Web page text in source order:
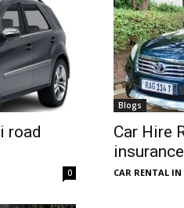
road
0
Blogs
Car Hire
CAR RENTAL